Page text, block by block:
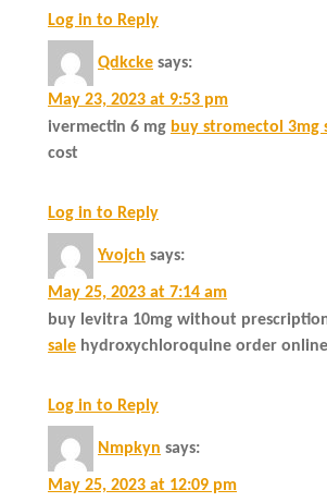
Log in to Reply
Qdkcke says:
May 23, 2023 at 9:53 pm
ivermectin 6 mg buy stromectol 3mg
cost
Log in to Reply
Yvojch says:
May 25, 2023 at 7:14 am
buy levitra 10mg without
sale hydroxychloroquine order online
Log in to Reply
Nmpkyn says:
May 25, 2023 at 12:09 pm